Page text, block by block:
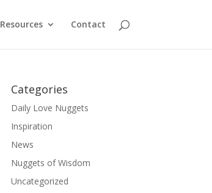
Resources Contact
Categories
Daily Love Nuggets
Inspiration
News
Nuggets of Wisdom
Uncategorized